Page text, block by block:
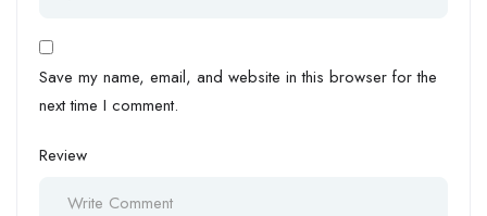
Save my name, email, and website in this browser for the
next time I comment.
Review